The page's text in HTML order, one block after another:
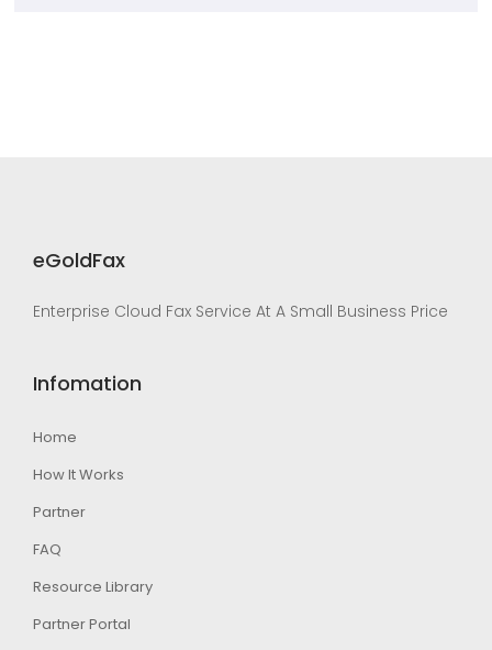
eGoldFax
Enterprise Cloud Fax Service At A Small Business Price
Infomation
Home
How It Works
Partner
FAQ
Resource Library
Partner Portal